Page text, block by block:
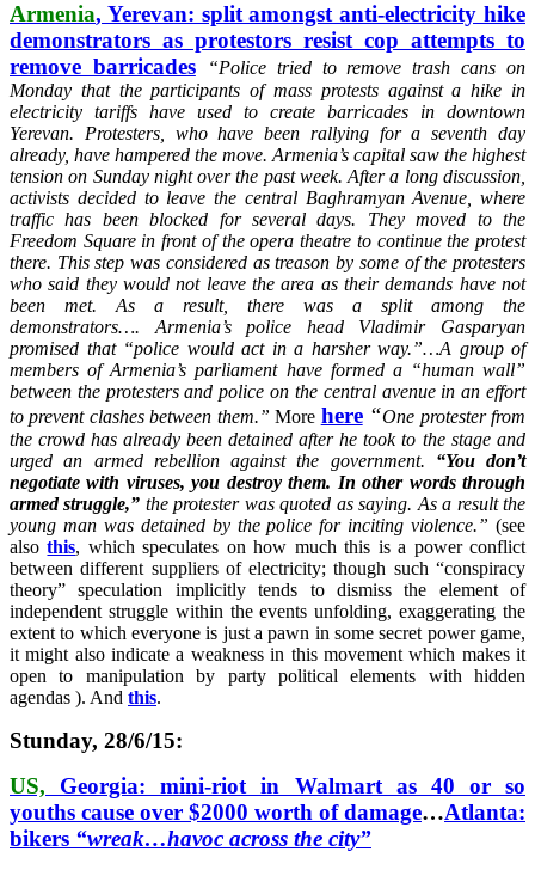
Armenia, Yerevan: split amongst anti-electricity hike
demonstrators as protestors resist cop attempts to
remove barricades
“Police tried to remove trash cans on
Monday that the participants of mass protests against a hike in
electricity tariffs have used to create barricades in downtown
Yerevan. Protesters, who have been rallying for a seventh day
already, have hampered the move. Armenia’s capital saw the highest
tension on Sunday night over the past week. After a long discussion,
activists decided to leave the central Baghramyan Avenue, where
traffic has been blocked for several days. They moved to the
Freedom Square in front of the opera theatre to continue the protest
there. This step was considered as treason by some of the protesters
who said they would not leave the area as their demands have not
been met. As a result, there was a split among the
demonstrators…. Armenia’s police head Vladimir Gasparyan
promised that “police would act in a harsher way.”…A group of
members of Armenia’s parliament have formed a “human wall”
between the protesters and police on the central avenue in an effort
to prevent clashes between them.” More here “One protester from
the crowd has already been detained after he took to the stage and
urged an armed rebellion against the government. “You don’t
negotiate with viruses, you destroy them. In other words through
armed struggle,” the protester was quoted as saying. As a result the
young man was detained by the police for inciting violence.” (see
alsothis, which speculates on how much this is a power conflict
between different suppliers of electricity; though such “conspiracy
theory” speculation implicitly tends to dismiss the element of
independent struggle within the events unfolding, exaggerating the
extent to which everyone is just a pawn in some secret power game,
it might also indicate a weakness in this movement which makes it
open to manipulation by party political elements with hidden
agendas ). And this.
Stunday, 28/6/15:
US, Georgia: mini-riot in Walmart as 40 or so
youths cause over $2000 worth of damage…Atlanta:
bikers “wreak…havoc across the city”